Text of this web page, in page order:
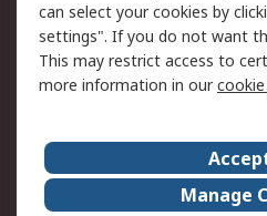
Delivery
Payment Options
RS Account Benefits
About Us
Legal
can select your cookies by
settings". If you do not want
This may restrict access to
more information in our
Manage